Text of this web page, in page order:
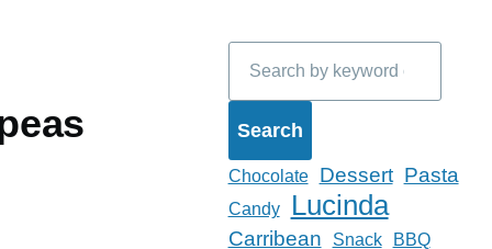
Chocolate Dessert Pasta
Candy Lucinda
Carribean Snack
BBQ